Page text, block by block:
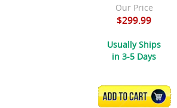
Our Price
$299.99
Usually Ships
in 3-5 Days
ADD TO CART